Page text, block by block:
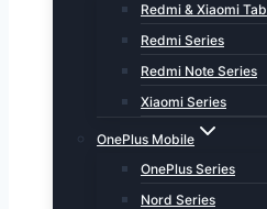
Redmi & Xiaomi Tab
Redmi Series
Redmi Note Series
Xiaomi Series
OnePlus Mobile
OnePlus Series
Nord Series